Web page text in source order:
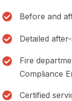
Before and
Detailed
Fire
Compliance
Certified